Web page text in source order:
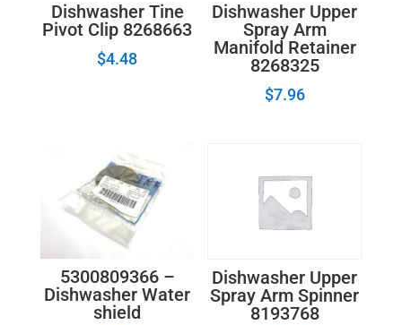
Dishwasher Tine
Pivot Clip 8268663
$4.48
Dishwasher Upper
Spray Arm
Manifold Retainer
8268325
$7.96
5300809366 –
Dishwasher Water
shield
Dishwasher Upper
Spray Arm Spinner
8193768